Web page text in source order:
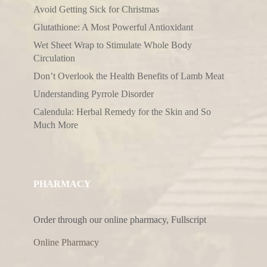
Avoid Getting Sick for Christmas
Glutathione: A Most Powerful Antioxidant
Wet Sheet Wrap to Stimulate Whole Body
Circulation
Don’t Overlook the Health Benefits of Lamb Meat
Understanding Pyrrole Disorder
Calendula: Herbal Remedy for the Skin and So
Much More
PHARMACY
Order through our online pharmacy, Fullscript
Online Pharmacy